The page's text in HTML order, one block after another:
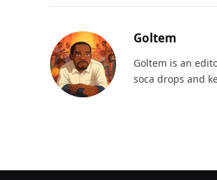
Goltem
Goltem is an
soca drops and